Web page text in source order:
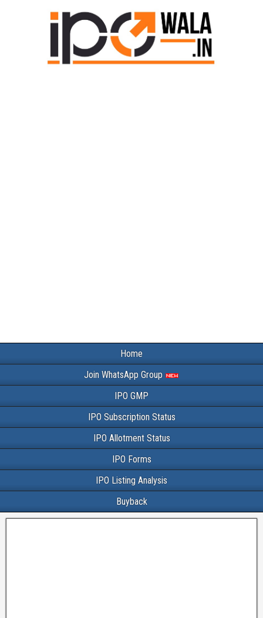
Home
Join WhatsApp Group
IPO GMP
IPO Subscription Status
IPO Allotment Status
IPO Forms
IPO Listing Analysis
Buyback